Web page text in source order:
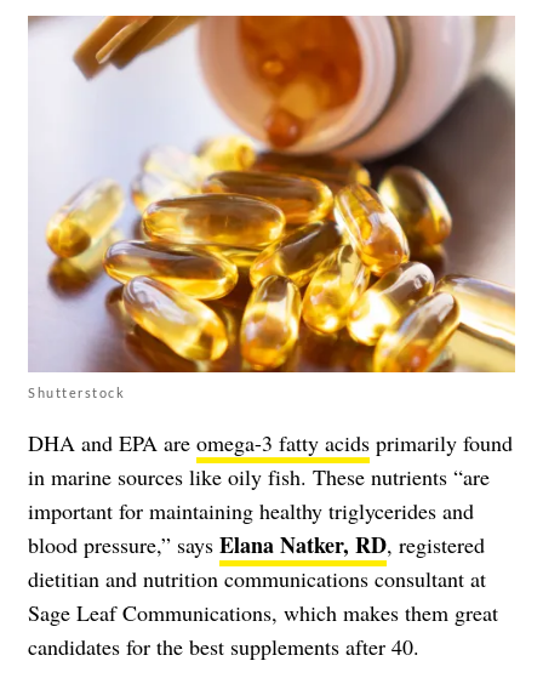
Shutterstock
DHA and EPA are omega-3 fatty acids primarily found
in marine sources like oily fish. These nutrients “are
important for maintaining healthy triglycerides and
blood pressure,” says Elana Natker, RD, registered
dietitian and nutrition communications consultant at
Sage Leaf Communications, which makes them great
candidates for the best supplements after 40.